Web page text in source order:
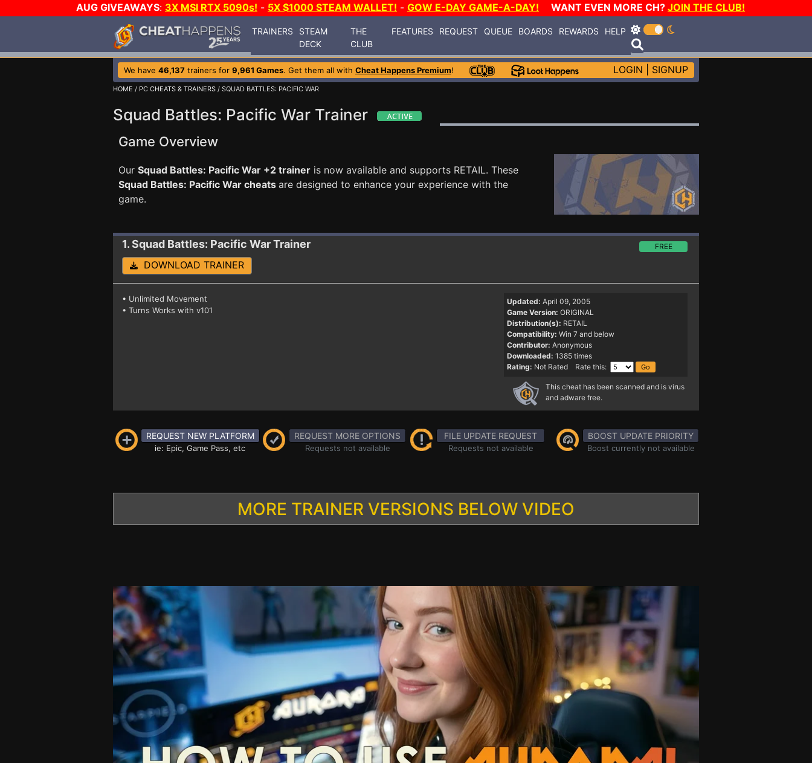
AUG GIVEAWAYS: 3X MSI RTX 5090s! - 5X $1000 STEAM WALLET! - GOW E-DAY GAME-A-DAY! WANT EVEN MORE CH? JOIN THE CLUB!
TRAINERS
STEAM
DECK
THE
CLUB
FEATURES REQUEST QUEUE BOARDS REWARDS HELP
We have 46,137 trainers for 9,961 Games. Get them all with Cheat Happens Premium! LOGIN SIGNUP
HOME / PC CHEATS & TRAINERS / SQUAD BATTLES: PACIFIC WAR
Squad Battles: Pacific War Trainer
Game Overview
Our Squad Battles: Pacific War +2 trainer is now available and supports RETAIL. These
Squad Battles: Pacific War cheats are designed to enhance your experience with the
game.
1. Squad Battles: Pacific WarTrainer FREE
DOWNLOAD TRAINER
• Unlimited Movement
• Turns Works with v101
Updated: April 09, 2005
Game Version: ORIGINAL
Distribution(s): RETAIL
Compatibility: Win 7 and below
Contributor: Anonymous
Downloaded: 1385 times
Rating: Not Rated Rate this:
This cheat has been scanned and is virus
and adware free.
REQUEST NEW PLATFORM
ie: Epic, Game Pass, etc
REQUEST MORE OPTIONS
Requests not available
FILE UPDATE REQUEST
Requests not available
BOOST UPDATE PRIORITY
Boost currently not available
MORE TRAINER VERSIONS BELOW VIDEO